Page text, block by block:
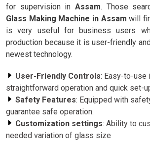
for supervision in Assam. Those
Glass Making Machine in Assam will
is very useful for business users
production because it is user-friendly
newest technology.
User-Friendly Controls: Easy-to-use
straightforward operation and quick set-
Safety Features: Equipped with
guarantee safe operation.
Customization settings: Ability to
needed variation of glass size